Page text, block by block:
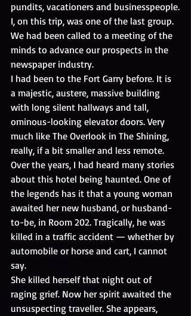
pundits, vacationers and businesspeople.
I, on this trip, was one of the last group.
We had been called to a meeting of the
minds to advance our prospects in the
newspaper industry.
I had been to the Fort Garry before. It is
a majestic, austere, massive building
with long silent hallways and tall,
ominous-looking elevator doors. Very
much like The Overlook in The Shining,
really, if a bit smaller and less remote.
Over the years, I had heard many stories
about this hotel being haunted. One of
the legends has it that a young woman
awaited her new husband, or husband-
to-be, in Room 202. Tragically, he was
killed in a traffic accident — whether by
automobile or horse and cart, I cannot
say.
She killed herself that night out of
raging grief. Now her spirit awaited the
unsuspecting traveller. She appears,